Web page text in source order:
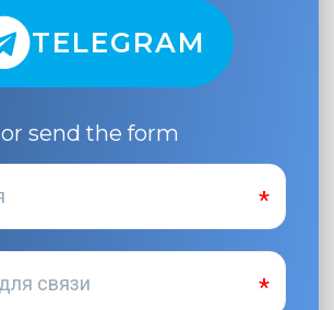
TELEGRAM
or send the form